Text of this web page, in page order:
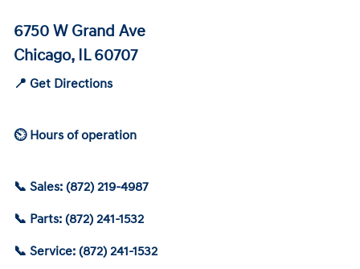
6750 W Grand Ave
Chicago, IL 60707
📍 Get Directions
⏲ Hours of operation
📞 Sales: (872) 219-4987
📞 Parts: (872) 241-1532
📞 Service: (872) 241-1532